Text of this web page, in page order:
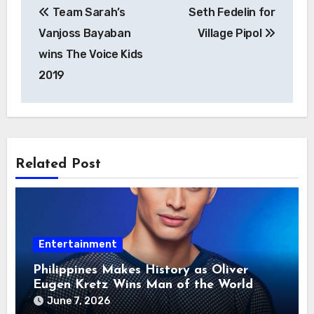
navigation
Team Sarah’s
Vanjoss Bayaban
wins The Voice Kids
2019
Seth Fedelin for
Village Pipol
Related Post
Entertainment
Philippines Makes History as Oliver
Eugen Kretz Wins Man of the World
2026
June 7, 2026